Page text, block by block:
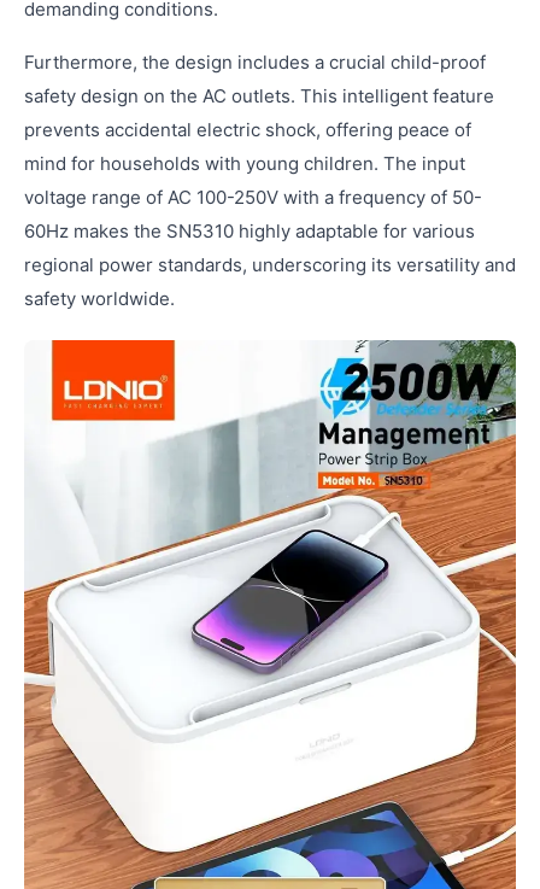
demanding conditions.
Furthermore, the design includes a crucial child-proof
safety design on the AC outlets. This intelligent feature
prevents accidental electric shock, offering peace of
mind for households with young children. The input
voltage range of AC 100-250V with a frequency of 50-
60Hz makes the SN5310 highly adaptable for various
regional power standards, underscoring its versatility and
safety worldwide.